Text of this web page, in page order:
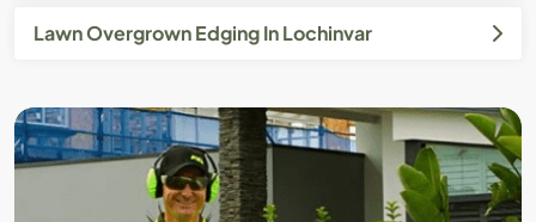
Lawn Overgrown Edging In Lochinvar